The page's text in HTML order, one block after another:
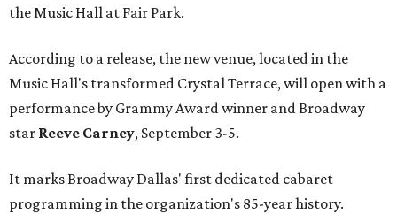
the Music Hall at Fair Park.
According to a release, the new venue, located in the
Music Hall's transformed Crystal Terrace, will open with a
performance by Grammy Award winner and Broadway
star Reeve Carney, September 3-5.
It marks Broadway Dallas' first dedicated cabaret
programming in the organization's 85-year history.